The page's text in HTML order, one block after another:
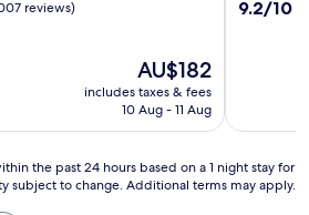
reviews)
The
price
is
AU$182
includes taxes & fees
10 Aug - 11 Aug
property
9.2
9.2/10
the past 24 hours based on a 1 night stay for
subject to change. Additional terms may apply.